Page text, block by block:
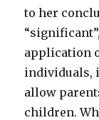
to her
application
individuals,
allow
children.